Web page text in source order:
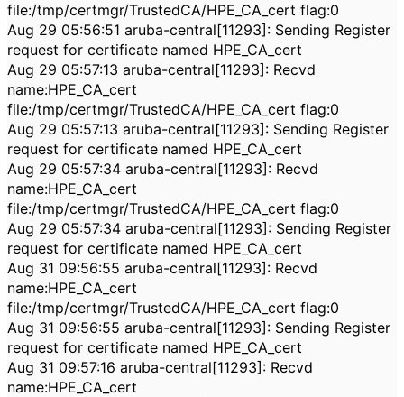
file:/tmp/certmgr/TrustedCA/HPE_CA_cert flag:0
Aug 29 05:56:51 aruba-central[11293]: Sending Register
request for certificate named HPE_CA_cert
Aug 29 05:57:13 aruba-central[11293]: Recvd
name:HPE_CA_cert
file:/tmp/certmgr/TrustedCA/HPE_CA_cert flag:0
Aug 29 05:57:13 aruba-central[11293]: Sending Register
request for certificate named HPE_CA_cert
Aug 29 05:57:34 aruba-central[11293]: Recvd
name:HPE_CA_cert
file:/tmp/certmgr/TrustedCA/HPE_CA_cert flag:0
Aug 29 05:57:34 aruba-central[11293]: Sending Register
request for certificate named HPE_CA_cert
Aug 31 09:56:55 aruba-central[11293]: Recvd
name:HPE_CA_cert
file:/tmp/certmgr/TrustedCA/HPE_CA_cert flag:0
Aug 31 09:56:55 aruba-central[11293]: Sending Register
request for certificate named HPE_CA_cert
Aug 31 09:57:16 aruba-central[11293]: Recvd
name:HPE_CA_cert